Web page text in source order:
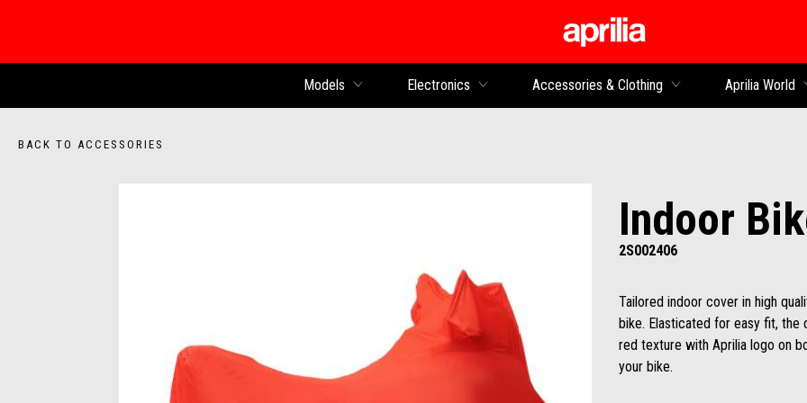
Go to main content
Models Electronics Accessories & Clothing Aprilia World
BACK TO ACCESSORIES
Indoor
2S002406
Tailored indoor cover in high
bike. Elasticated for easy fit,
red texture with Aprilia logo on
your bike.